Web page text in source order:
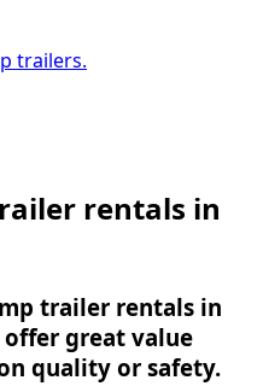
trailers.
rentals in
trailer rentals in
offer great value
quality or safety.